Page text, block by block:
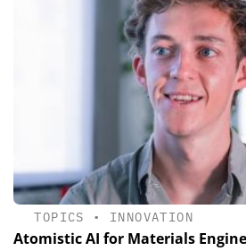
TOPICS • INNOVATION
Atomistic AI for Materials